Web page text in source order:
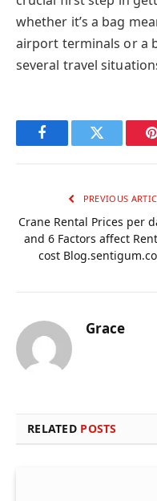
whether it’s a bag
airport terminals or a
several travel
FacebookTwitter
PREVIOUS
Crane Rental Prices per
and 6 Factors affect
cost
Grace
RELATED POSTS